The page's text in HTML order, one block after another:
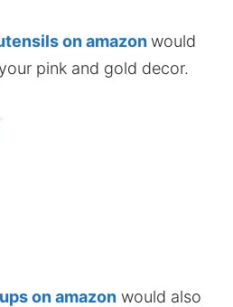
on amazonwould
pink and gold decor.
on amazon would also